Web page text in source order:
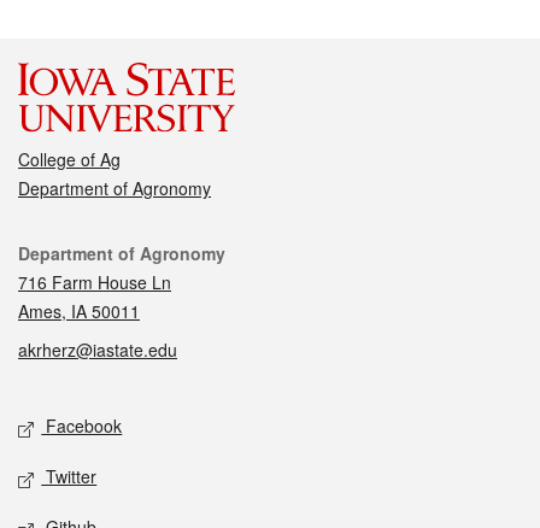
College of Ag
Department of Agronomy
Contact
Department of Agronomy
716 Farm House Ln
Ames, IA 50011
akrherz@iastate.edu
Social media
Facebook
Twitter